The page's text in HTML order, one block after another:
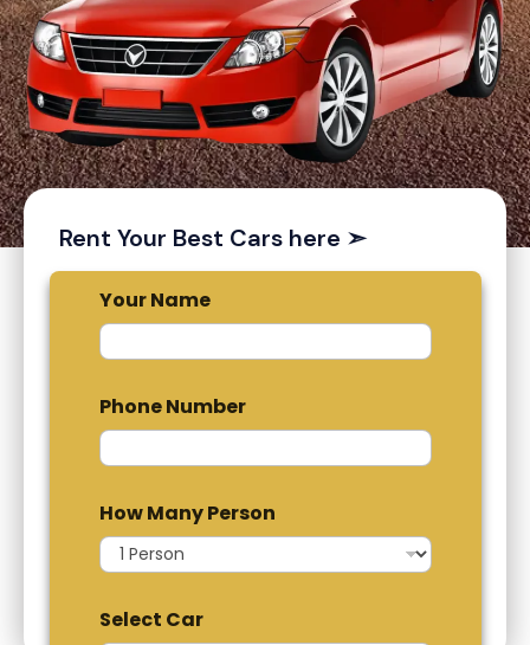
Rent Your Best Cars here ➣
Your Name
Phone Number
How Many Person
Select Car